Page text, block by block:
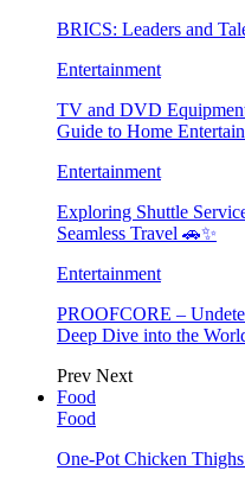
BRICS: Leaders and
Entertainment
TV and DVD
Guide to Home
Entertainment
Exploring Shuttle
Seamless Travel 🚗✨
Entertainment
PROOFCORE –
Deep Dive into the
Prev Next
Food
Food
One-Pot Chicken